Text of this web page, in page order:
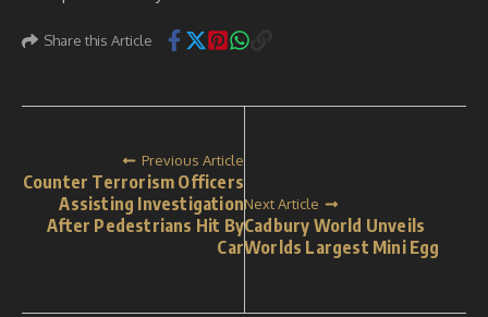
Share this Article
Previous Article
Counter Terrorism Officers
Assisting Investigation
After Pedestrians Hit By
Car
Next Article
Cadbury World Unveils
Worlds Largest Mini Egg